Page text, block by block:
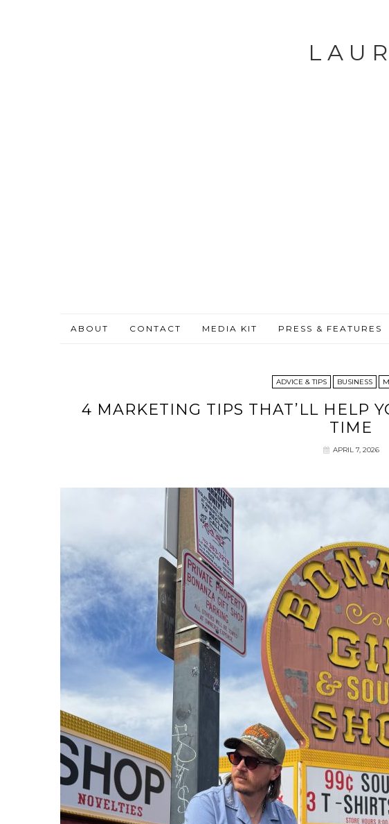
ABOUT CONTACT MEDIA KIT PRESS & FEATURES
ADVICE & TIPS BUSINESS
4 MARKETING TIPS THAT’LL HELP
TIME
APRIL 7, 2026